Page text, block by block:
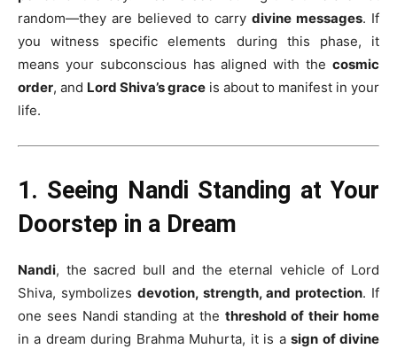
random—they are believed to carry divine messages. If
you witness specific elements during this phase, it
means your subconscious has aligned with the cosmic
order, and Lord Shiva’s grace is about to manifest in your
life.
1. Seeing Nandi Standing at Your
Doorstep in a Dream
Nandi, the sacred bull and the eternal vehicle of Lord
Shiva, symbolizes devotion, strength, and protection. If
one sees Nandi standing at the threshold of their home
in a dream during Brahma Muhurta, it is asign of divine